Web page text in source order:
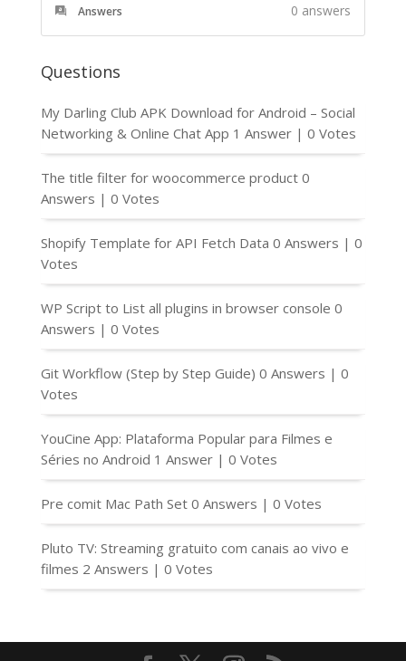
Answers 0 answers
Questions
My Darling Club APK Download for Android – Social
Networking & Online Chat App 1 Answer | 0 Votes
The title filter for woocommerce product 0
Answers | 0 Votes
Shopify Template for API Fetch Data 0 Answers | 0
Votes
WP Script to List all plugins in browser console 0
Answers | 0 Votes
Git Workflow (Step by Step Guide) 0 Answers | 0
Votes
YouCine App: Plataforma Popular para Filmes e
Séries no Android 1 Answer | 0 Votes
Pre comit Mac Path Set 0 Answers | 0 Votes
Pluto TV: Streaming gratuito com canais ao vivo e
filmes 2 Answers | 0 Votes